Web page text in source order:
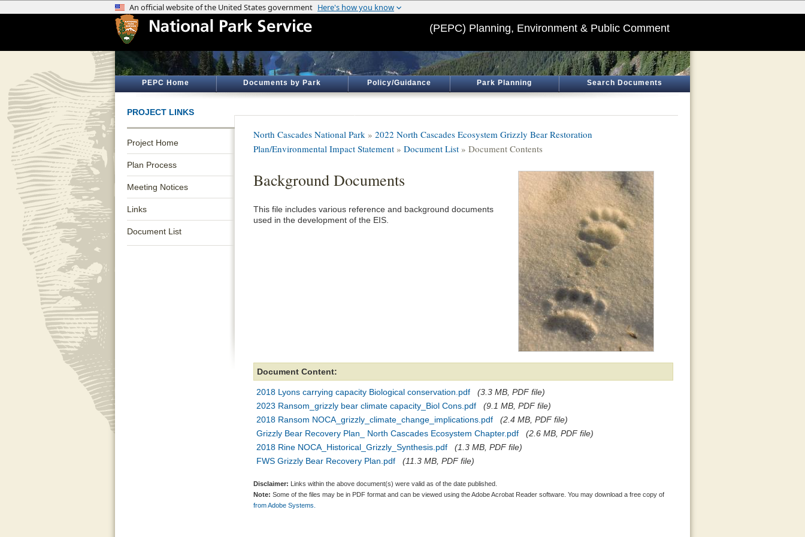
(PEPC) Planning, Environment & Public Comment
PEPC Home Documents by Park Policy/Guidance Park Planning Search Documents
PROJECT LINKS
Project Home
Plan Process
Meeting Notices
Links
Document List
North Cascades National Park » 2022 North Cascades Ecosystem Grizzly Bear Restoration
Plan/Environmental Impact Statement » Document List » Document Contents
Background Documents
This file includes various reference and background documents
used in the development of the EIS.
Document Content:
2018 Lyons carrying capacity Biological conservation.pdf
(3.3 MB, PDF file)
2023 Ransom_grizzly bear climate capacity_Biol Cons.pdf
(9.1 MB, PDF file)
2018 Ransom NOCA_grizzly_climate_change_implications.pdf
(2.4 MB, PDF file)
Grizzly Bear Recovery Plan_ North Cascades Ecosystem Chapter.pdf
(2.6 MB, PDF file)
2018 Rine NOCA_Historical_Grizzly_Synthesis.pdf
(1.3 MB, PDF file)
FWS Grizzly Bear Recovery Plan.pdf
(11.3 MB, PDF file)
Disclaimer: Links within the above document(s) were valid as of the date published.
Note: Some of the files may be in PDF format and can be viewed using the Adobe Acrobat Reader software. You may download a free copy of
from Adobe Systems.